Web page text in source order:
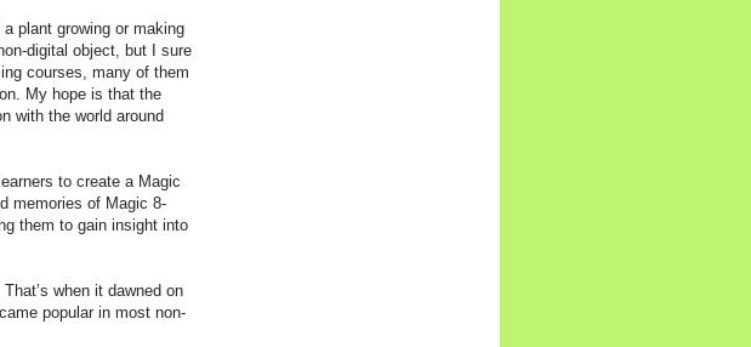
plant growing or making
digital object, but I sure
courses, many of them
My hope is that the
with the world around
to create a Magic
memories of Magic 8-
them to gain insight into
when it dawned on
popular in most non-